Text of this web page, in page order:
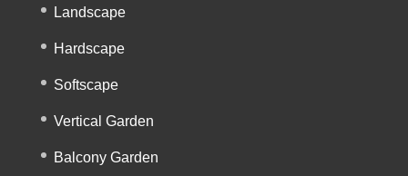
Landscape
Hardscape
Softscape
Vertical Garden
Balcony Garden